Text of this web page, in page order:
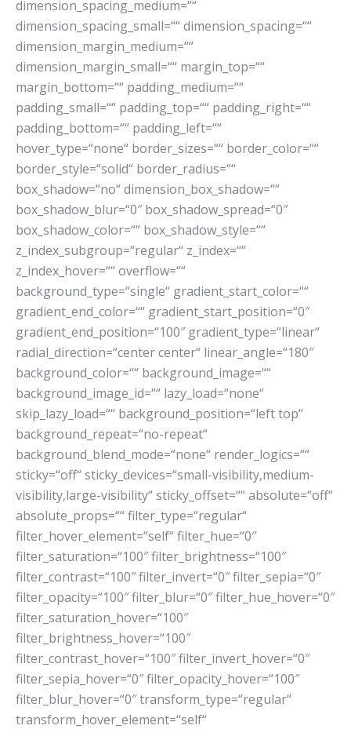
dimension_spacing_medium=““
dimension_spacing_small=““ dimension_spacing=““
dimension_margin_medium=““
dimension_margin_small=““ margin_top=““
margin_bottom=““ padding_medium=““
padding_small=““ padding_top=““ padding_right=““
padding_bottom=““ padding_left=““
hover_type=“none“ border_sizes=““ border_color=““
border_style=“solid“ border_radius=““
box_shadow=“no“ dimension_box_shadow=““
box_shadow_blur=“0″ box_shadow_spread=“0″
box_shadow_color=““ box_shadow_style=““
z_index_subgroup=“regular“ z_index=““
z_index_hover=““ overflow=““
background_type=“single“ gradient_start_color=““
gradient_end_color=““ gradient_start_position=“0″
gradient_end_position=“100″ gradient_type=“linear“
radial_direction=“center center“ linear_angle=“180″
background_color=““ background_image=““
background_image_id=““ lazy_load=“none“
skip_lazy_load=““ background_position=“left top“
background_repeat=“no-repeat“
background_blend_mode=“none“ render_logics=““
sticky=“off“ sticky_devices=“small-visibility,medium-
visibility,large-visibility“ sticky_offset=““ absolute=“off“
absolute_props=““ filter_type=“regular“
filter_hover_element=“self“ filter_hue=“0″
filter_saturation=“100″ filter_brightness=“100″
filter_contrast=“100″ filter_invert=“0″ filter_sepia=“0″
filter_opacity=“100″ filter_blur=“0″ filter_hue_hover=“0″
filter_saturation_hover=“100″
filter_brightness_hover=“100″
filter_contrast_hover=“100″ filter_invert_hover=“0″
filter_sepia_hover=“0″ filter_opacity_hover=“100″
filter_blur_hover=“0″ transform_type=“regular“
transform_hover_element=“self“